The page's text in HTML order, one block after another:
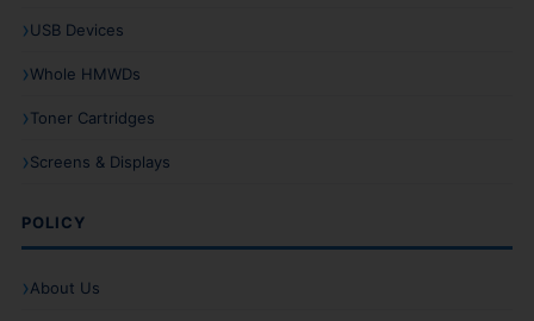
USB Devices
Whole HMWDs
Toner Cartridges
Screens & Displays
POLICY
About Us